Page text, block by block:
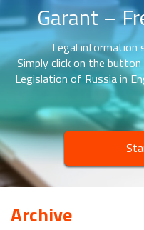
Garant –
Legal information
Simply click on the
Legislation of Russia in
Archive